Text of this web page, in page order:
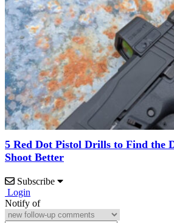
5 Red Dot Pistol Drills to Find the
Shoot Better
Subscribe
Login
Notify of